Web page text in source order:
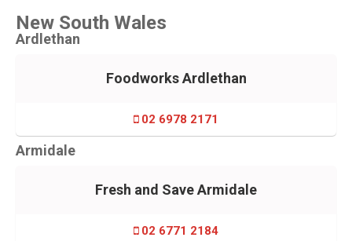
New South Wales
Ardlethan
Foodworks Ardlethan
02 6978 2171
Armidale
Fresh and Save Armidale
02 6771 2184